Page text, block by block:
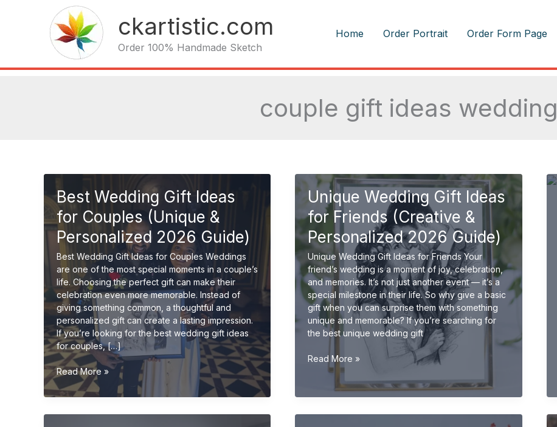
ckartistic.com
Order 100% Handmade Sketch
Home Order Portrait Order Form Page
couple gift ideas wedding
Best Wedding Gift Ideas
for Couples (Unique &
Personalized 2026 Guide)
Best Wedding Gift Ideas for Couples Weddings
are one of the most special moments in a couple’s
life. Choosing the perfect gift can make their
celebration even more memorable. Instead of
giving something common, a thoughtful and
personalized gift can create a lasting impression.
If you’re looking for the best wedding gift ideas
for couples, […]
Best
Wedding
Gift
Read More »
Unique Wedding Gift Ideas
for Friends (Creative &
Personalized 2026 Guide)
Unique Wedding Gift Ideas for Friends Your
friend’s wedding is a moment of joy, celebration,
and memories. It’s not just another event — it’s a
special milestone in their life. So why give a basic
gift when you can surprise them with something
unique and memorable? If you’re searching for
the best unique wedding gift
Unique
Wedding
Ideas
Read More »